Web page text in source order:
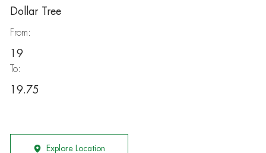
Dollar Tree
From:
19
To:
19.75
Explore Location